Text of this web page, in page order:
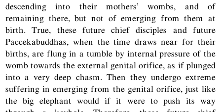
descending into their mothers’ wombs, and of
remaining there, but not of emerging from them at
birth. True, these future chief disciples and future
Paccekabuddhas, when the time draws near for their
births, are flung in a tumble by internal pressure of the
womb towards the external genital orifice, as if plunged
into a very deep chasm. Then they undergo extreme
suffering in emerging from the genital orifice, just like
the big elephant would if it were to push its way